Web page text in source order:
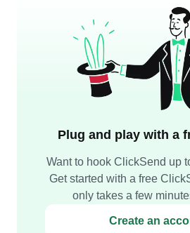
Plug and play with a
Want to hook ClickSend up
Get started with a free
only takes a few
Create an